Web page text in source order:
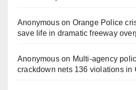
Anonymouson Orange Police
save life in dramatic freeway
Anonymouson Multi‑agency
crackdown nets 136 violations in